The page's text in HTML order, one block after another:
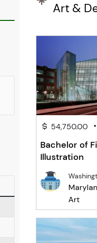
Art &
54,750.00 •
Bachelor of
Illustration
Art